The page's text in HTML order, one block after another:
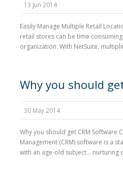
13 Jun 2014
Easily Manage Multiple Retail
retail stores can be time
organization. With NetSuite,
Why you should
30 May 2014
Why you should get CRM Software
Management (CRM) software is a
with an age-old subject… nurturing